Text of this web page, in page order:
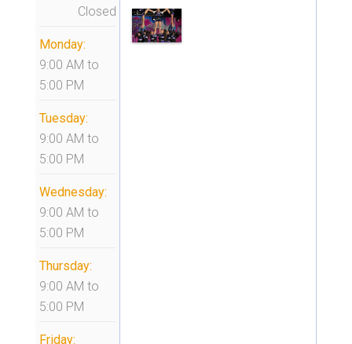
Closed
Monday:
9:00 AM to
5:00 PM
Tuesday:
9:00 AM to
5:00 PM
Wednesday:
9:00 AM to
5:00 PM
Thursday:
9:00 AM to
5:00 PM
Friday: